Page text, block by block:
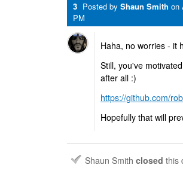
3 Posted by Shaun Smith on
PM
Haha, no worries - it
Still, you've
after all :)
https://github.com/
Hopefully that will
Shaun Smith closed this